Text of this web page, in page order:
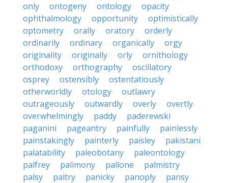
only
ontogeny ontology
opacity
ophthalmology
opportunity
optimistically
optometry
orally oratory
orderly
ordinarily
ordinary organically
orgy
originality
originally orly
ornithology
orthodoxy
orthography
oscillatory
osprey
ostensibly
ostentatiously
otherworldly
otology
outlawry
outrageously
outwardly overly
overtly
overwhelmingly
paddy
paderewski
paganini
pageantry painfully
painlessly
painstakingly
painterly paisley
pakistani
palatability
paleobotany
paleontology
palfrey
palimony pallone
palmistry
palsy
paltry panicky panoply
pansy